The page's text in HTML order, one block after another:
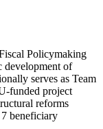
Policymaking
development of
serves as Team
funded project
reforms
beneficiary